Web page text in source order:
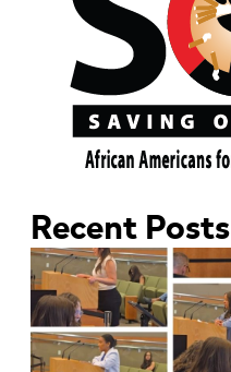
Recent Posts